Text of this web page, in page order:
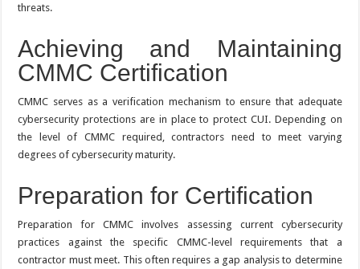
threats.
Achieving and Maintaining
CMMC Certification
CMMC serves as a verification mechanism to ensure that adequate
cybersecurity protections are in place to protect CUI. Depending on
the level of CMMC required, contractors need to meet varying
degrees of cybersecurity maturity.
Preparation for Certification
Preparation for CMMC involves assessing current cybersecurity
practices against the specific CMMC-level requirements that a
contractor must meet. This often requires a gap analysis to determine